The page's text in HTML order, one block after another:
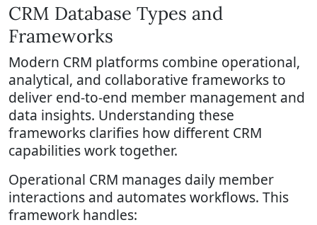
CRM Database Types and
Frameworks
Modern CRM platforms combine operational,
analytical, and collaborative frameworks to
deliver end-to-end member management and
data insights. Understanding these
frameworks clarifies how different CRM
capabilities work together.
Operational CRM manages daily member
interactions and automates workflows. This
framework handles: